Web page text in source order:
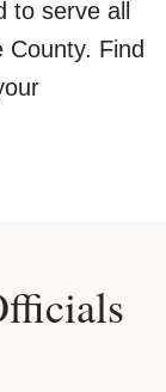
to serve all
County. Find